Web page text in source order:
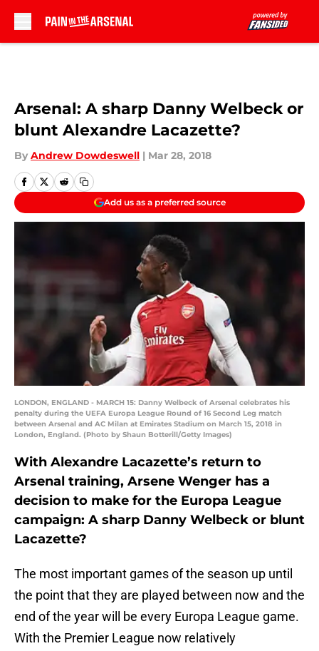
Arsenal: A sharp Danny Welbeck or
blunt Alexandre Lacazette?
By Andrew Dowdeswell | Mar 28, 2018
Add us as a preferred source
LONDON, ENGLAND - MARCH 15: Danny Welbeck of Arsenal celebrates his
penalty during the UEFA Europa League Round of 16 Second Leg match
between Arsenal and AC Milan at Emirates Stadium on March 15, 2018 in
London, England. (Photo by Shaun Botterill/Getty Images)
With Alexandre Lacazette’s return to
Arsenal training, Arsene Wenger has a
decision to make for the Europa League
campaign: A sharp Danny Welbeck or blunt
Lacazette?
The most important games of the season up until
the point that they are played between now and the
end of the year will be every Europa League game.
With the Premier League now relatively